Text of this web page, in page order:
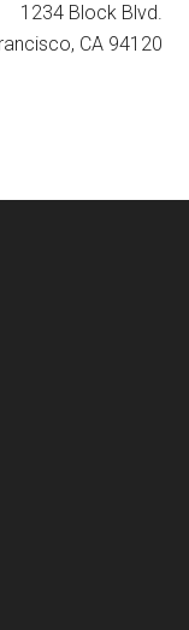
1234 Block Blvd.
CA 94120